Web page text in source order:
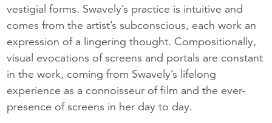
vestigial forms. Swavely’s practice is intuitive and
comes from the artist’s subconscious, each work an
expression of a lingering thought. Compositionally,
visual evocations of screens and portals are constant
in the work, coming from Swavely’s lifelong
experience as a connoisseur of film and the ever-
presence of screens in her day to day.